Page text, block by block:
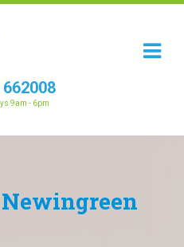
9am - 6pm
Newingreen